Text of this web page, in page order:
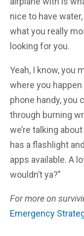
nice to have
what you really
looking for you.
Yeah, I know, you
where you happen
phone handy, you
through burning
we’re talking
has a flashlight
apps available. A
wouldn’t ya?”
For more on
Emergency